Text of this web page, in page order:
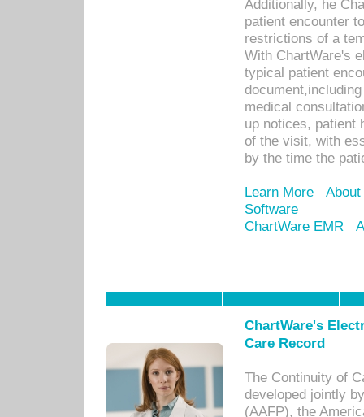
Additionally, he
patient encounter
restrictions of a
With ChartWare's
typical patient
medical
up notices, patient
of the visit, with
by the time the
Learn More
Software
ChartWare EMR
ChartWare's
Care Record
The Continuity of
developed jointly
(AAFP), the